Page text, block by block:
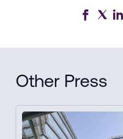
Other Press